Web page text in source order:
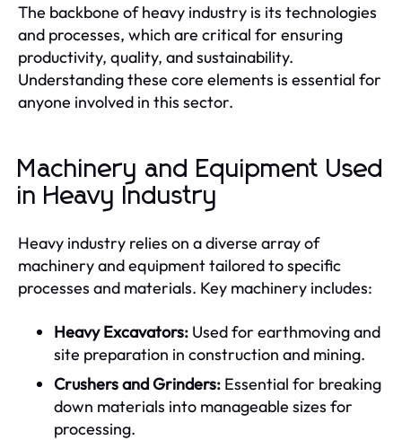
The backbone of heavy industry is its technologies
and processes, which are critical for ensuring
productivity, quality, and sustainability.
Understanding these core elements is essential for
anyone involved in this sector.
Machinery and Equipment Used
in Heavy Industry
Heavy industry relies on a diverse array of
machinery and equipment tailored to specific
processes and materials. Key machinery includes:
Heavy Excavators: Used for earthmoving and
site preparation in construction and mining.
Crushers and Grinders: Essential for breaking
down materials into manageable sizes for
processing.